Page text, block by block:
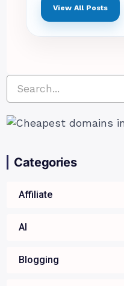
View All Posts
Categories
Affiliate
AI
Blogging